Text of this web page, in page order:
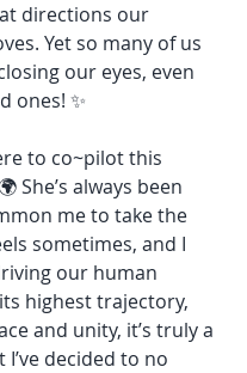
directions our
Yet so many of us
our eyes, even
ones! ✨
to co~pilot this
She’s always been
me to take the
sometimes, and I
our human
highest trajectory,
and unity, it’s truly a
I’ve decided to no